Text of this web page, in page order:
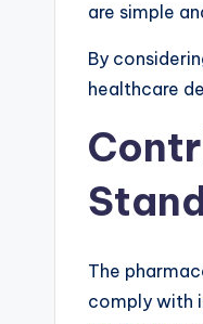
are simple
By
healthcare
The
comply with